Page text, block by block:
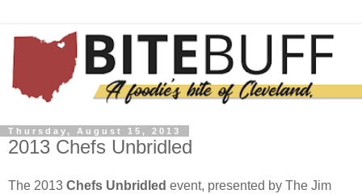
Thursday, August 15, 2013
2013 Chefs Unbridled
The 2013 Chefs Unbridled event, presented by The Jim